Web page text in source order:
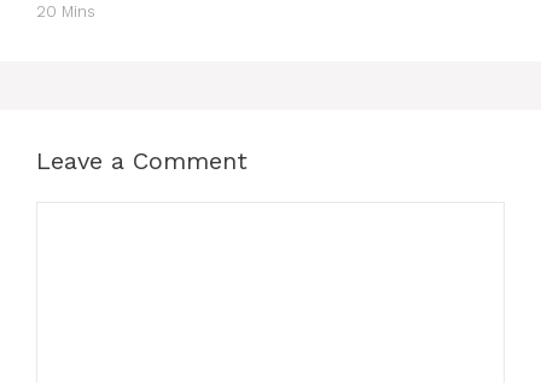
20 Mins
Leave a Comment